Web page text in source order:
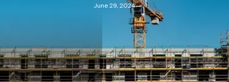
June 29, 2024
Table of Contents